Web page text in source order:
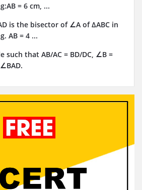
= 6 cm, ...
is the bisector of ∠A of ΔABC in
AB = 4 ...
such that AB/AC = BD/DC, ∠B =